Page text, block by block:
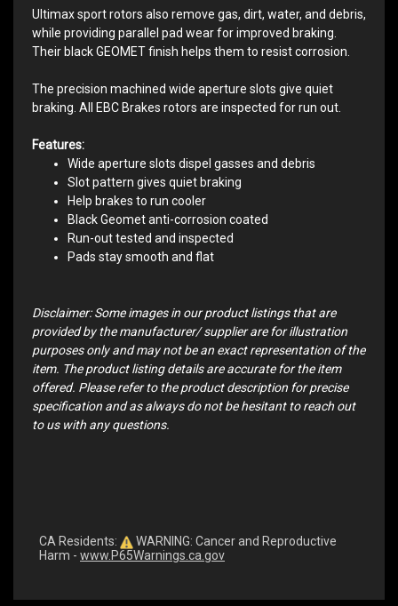
Ultimax sport rotors also remove gas, dirt, water, and debris,
while providing parallel pad wear for improved braking.
Their black GEOMET finish helps them to resist corrosion.
The precision machined wide aperture slots give quiet
braking. All EBC Brakes rotors are inspected for run out.
Features:
Wide aperture slots dispel gasses and debris
Slot pattern gives quiet braking
Help brakes to run cooler
Black Geomet anti-corrosion coated
Run-out tested and inspected
Pads stay smooth and flat
Disclaimer: Some images in our product listings that are
provided by the manufacturer/ supplier are for illustration
purposes only and may not be an exact representation of the
item. The product listing details are accurate for the item
offered. Please refer to the product description for precise
specification and as always do not be hesitant to reach out
to us with any questions.
CA Residents:
WARNING: Cancer and Reproductive
Harm - www.P65Warnings.ca.gov